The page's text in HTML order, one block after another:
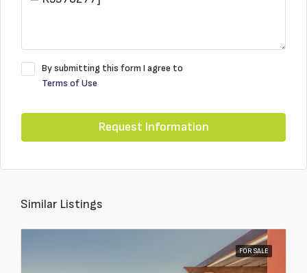
By submitting this form I agree to
Terms of Use
Request Information
Similar Listings
FOR SALE